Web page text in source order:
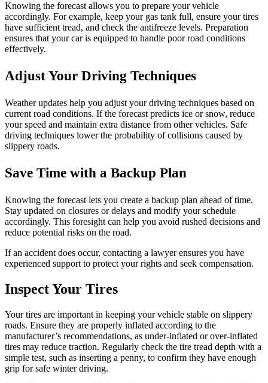
Knowing the forecast allows you to prepare your vehicle
accordingly. For example, keep your gas tank full, ensure your tires
have sufficient tread, and check the antifreeze levels. Preparation
ensures that your car is equipped to handle poor road conditions
effectively.
Adjust Your Driving Techniques
Weather updates help you adjust your driving techniques based on
current road conditions. If the forecast predicts ice or snow, reduce
your speed and maintain extra distance from other vehicles. Safe
driving techniques lower the probability of collisions caused by
slippery roads.
Save Time with a Backup Plan
Knowing the forecast lets you create a backup plan ahead of time.
Stay updated on closures or delays and modify your schedule
accordingly. This foresight can help you avoid rushed decisions and
reduce potential risks on the road.
If an accident does occur, contacting a lawyer ensures you have
experienced support to protect your rights and seek compensation.
Inspect Your Tires
Your tires are important in keeping your vehicle stable on slippery
roads. Ensure they are properly inflated according to the
manufacturer’s recommendations, as under-inflated or over-inflated
tires may reduce traction. Regularly check the tire tread depth with a
simple test, such as inserting a penny, to confirm they have enough
grip for safe winter driving.